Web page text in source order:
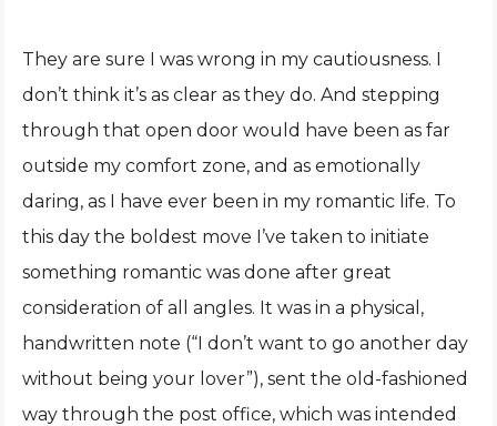
They are sure I was wrong in my cautiousness. I
don’t think it’s as clear as they do. And stepping
through that open door would have been as far
outside my comfort zone, and as emotionally
daring, as I have ever been in my romantic life. To
this day the boldest move I’ve taken to initiate
something romantic was done after great
consideration of all angles. It was in a physical,
handwritten note (“I don’t want to go another day
without being your lover”), sent the old-fashioned
way through the post office, which was intended